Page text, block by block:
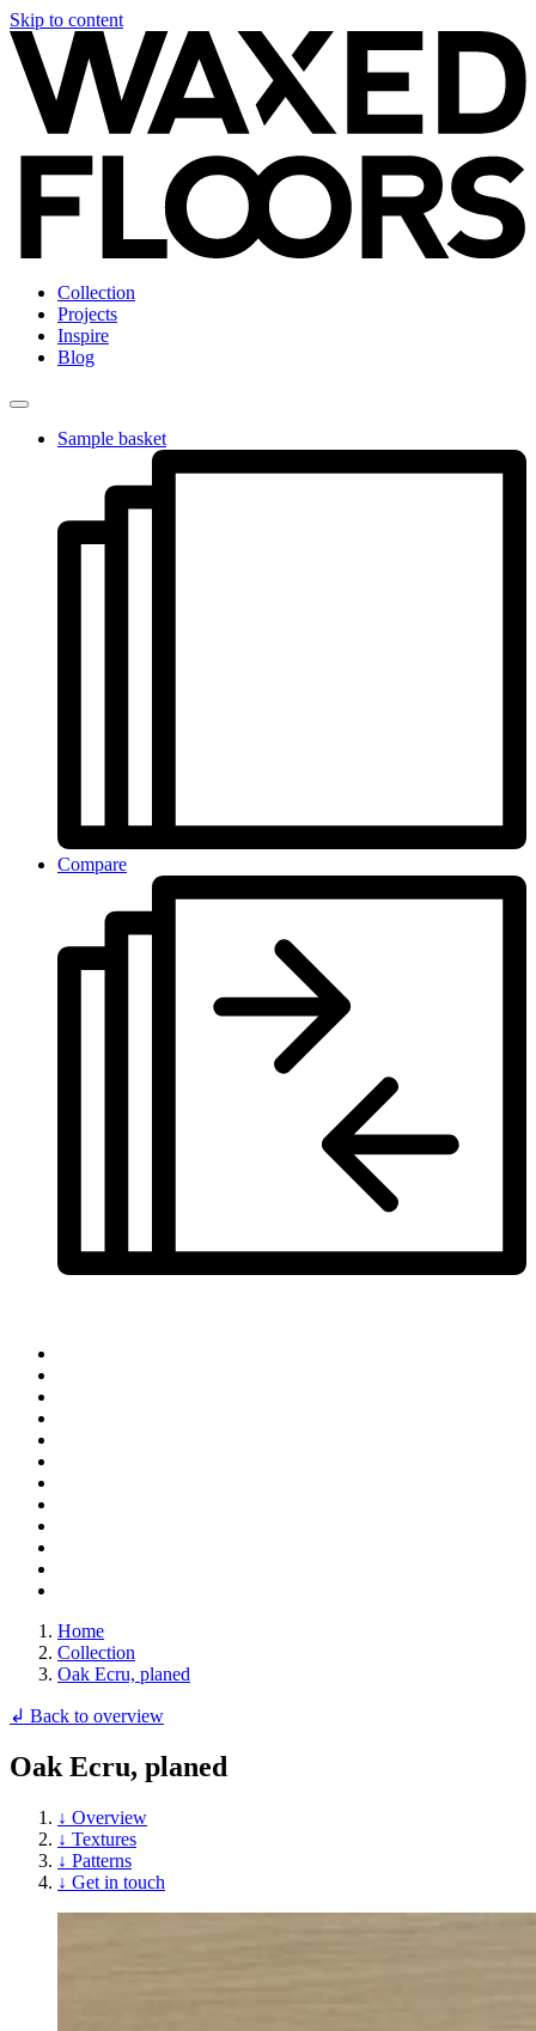
Skip to content
Collection
Projects
Inspire
Blog
Sample basket
Compare
Home
Collection
Oak Ecru, planed
↲ Back to overview
Oak Ecru, planed
↓ Overview
↓ Textures
↓ Patterns
↓ Get in touch